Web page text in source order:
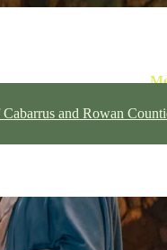
and Rowan